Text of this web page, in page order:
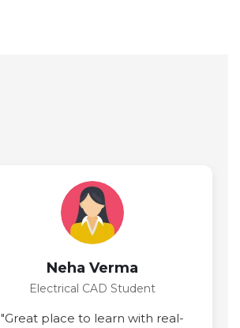
Neha Verma
Electrical CAD Student
"Great place to learn with real-